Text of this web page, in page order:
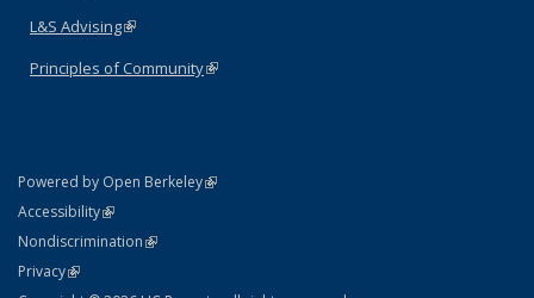
L&S Advising(link is external)
Principles of Community(link is external)
Powered by Open Berkeley(link is external)
AccessibilityStatement
(link is external)
NondiscriminationPolicy Statement
(link is external)
PrivacyStatement
(link is external)